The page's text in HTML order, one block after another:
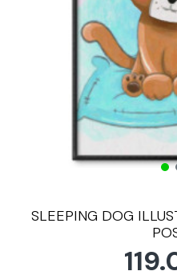
SLEEPING DOG